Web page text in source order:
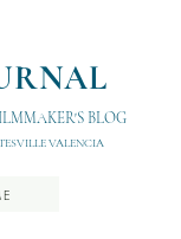
BLOG
VALENCIA